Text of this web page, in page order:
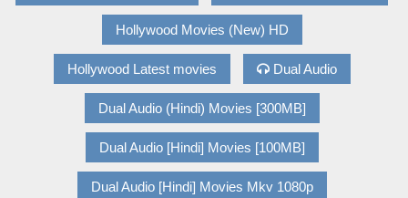
Hollywood Movies (New) HD
Hollywood Latest movies Dual Audio
Dual Audio (Hindi) Movies [300MB]
Dual Audio [Hindi] Movies [100MB]
Dual Audio [Hindi] Movies Mkv 1080p